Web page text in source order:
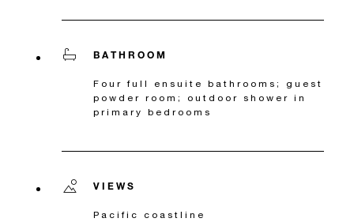
BATHROOM
Four full ensuite bathrooms; guest
powder room; outdoor shower in
primary bedrooms
VIEWS
Pacific coastline